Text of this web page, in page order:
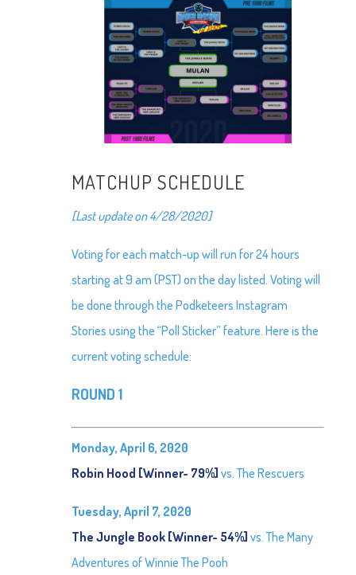
MATCHUP SCHEDULE
[Last update on 4/28/2020]
Voting for each match-up will run for 24 hours
starting at 9 am (PST) on the day listed. Voting will
be done through the Podketeers Instagram
Stories using the “Poll Sticker” feature. Here is the
current voting schedule:
ROUND 1
Monday, April 6, 2020
Robin Hood [Winner- 79%] vs. The Rescuers
Tuesday, April 7, 2020
The Jungle Book [Winner- 54%] vs. The Many
Adventures of Winnie The Pooh